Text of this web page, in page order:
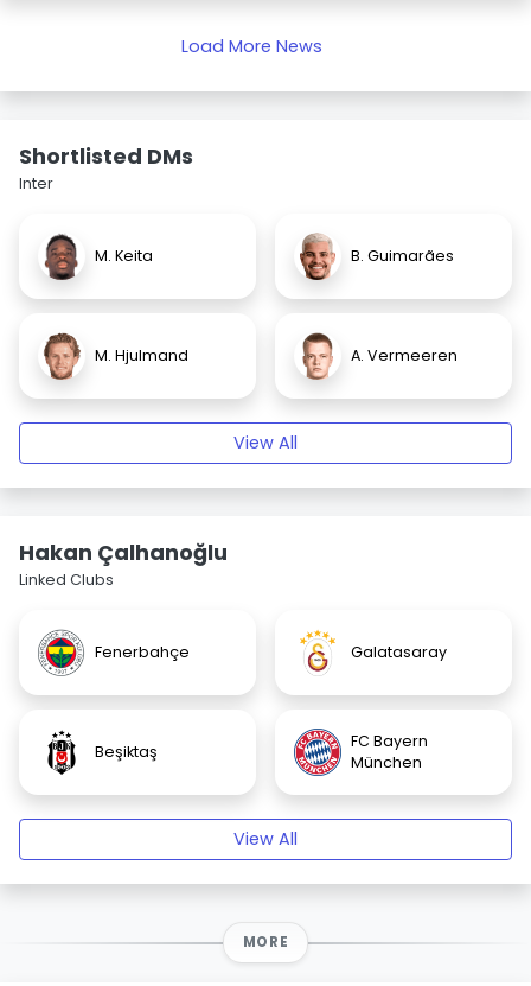
Load More News
Shortlisted DMs
Inter
M. Keita B. Guimarães
M. Hjulmand A. Vermeeren
View All
Hakan Çalhanoğlu
Linked Clubs
Fenerbahçe Galatasaray
Beşiktaş
FC Bayern
München
View All
MORE